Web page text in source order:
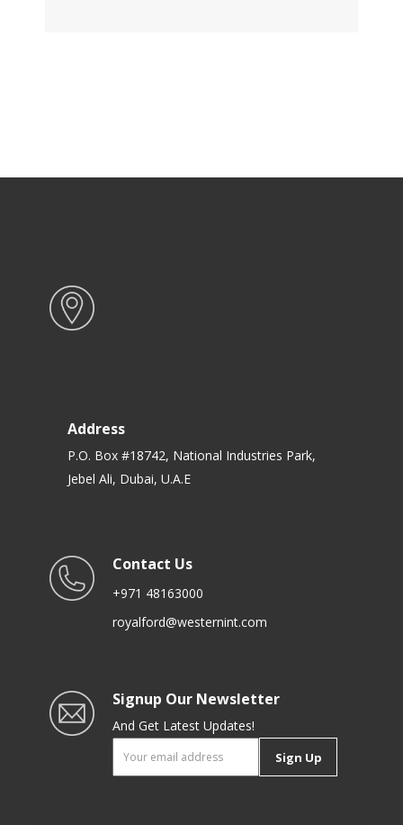
Address
P.O. Box #18742, National Industries Park,
Jebel Ali, Dubai, U.A.E
Contact Us
+971 48163000
royalford@westernint.com
Signup Our Newsletter
And Get Latest Updates!
Sign Up